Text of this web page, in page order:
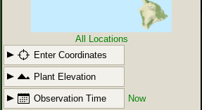
All Locations
Enter Coordinates
Plant Elevation
Observation Time Now